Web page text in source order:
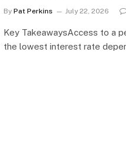
By Pat Perkins July 22, 2026
Key TakeawaysAccess to a
the lowest interest rate